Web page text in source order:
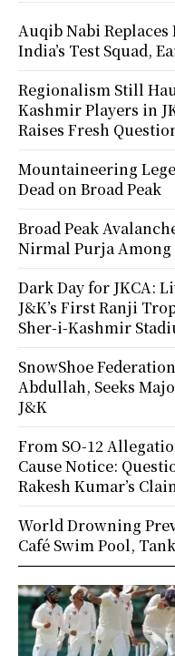
Auqib Nabi
India’s Test Squad,
Regionalism Still
Kashmir Players in
Raises Fresh
Mountaineering
Dead on Broad Peak
Broad Peak
Nirmal Purja
Dark Day for JKCA:
J&K’s First Ranji
Sher-i-Kashmir
SnowShoe
Abdullah, Seeks
J&K
From SO-12
Cause Notice:
Rakesh Kumar’s
World Drowning
Café Swim Pool,